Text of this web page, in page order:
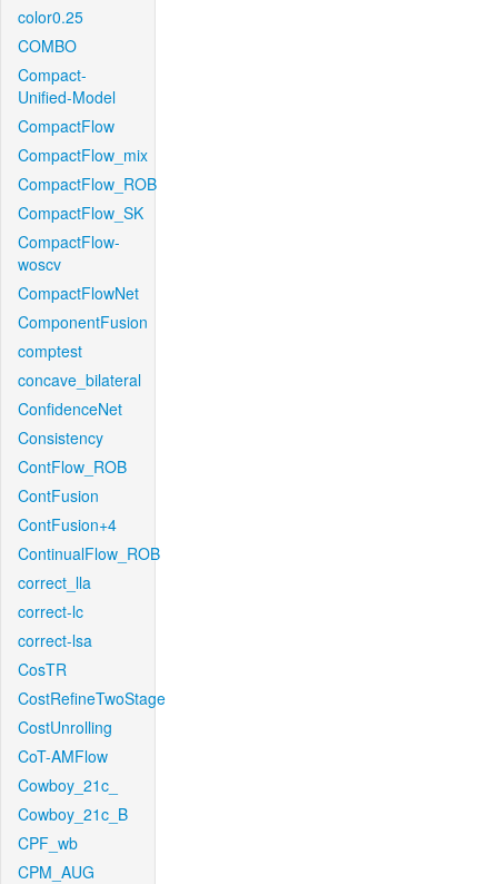
color0.25
COMBO
Compact-
Unified-Model
CompactFlow
CompactFlow_mix
CompactFlow_ROB
CompactFlow_SK
CompactFlow-
woscv
CompactFlowNet
ComponentFusion
comptest
concave_bilateral
ConfidenceNet
Consistency
ContFlow_ROB
ContFusion
ContFusion+4
ContinualFlow_ROB
correct_lla
correct-lc
correct-lsa
CosTR
CostRefineTwoStage
CostUnrolling
CoT-AMFlow
Cowboy_21c_
Cowboy_21c_B
CPF_wb
CPM_AUG